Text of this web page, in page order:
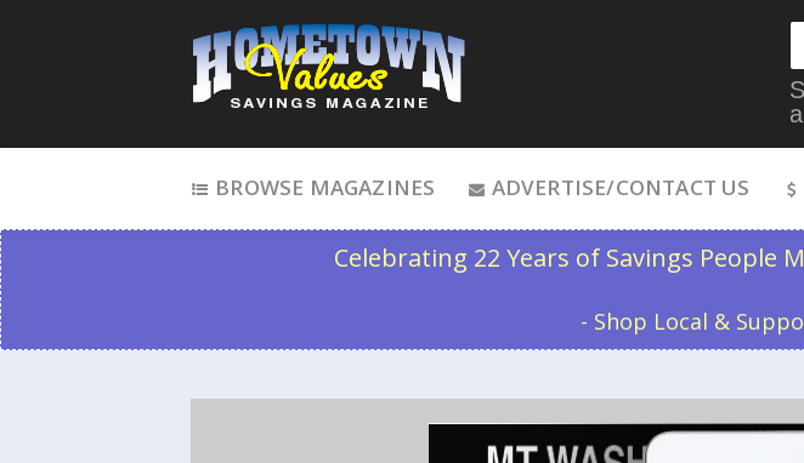
BROWSE MAGAZINES ADVERTISE/CONTACT US
Celebrating 22 Years of Savings People
- Shop Local &